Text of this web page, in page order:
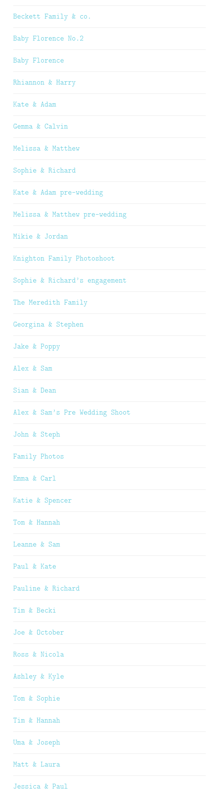
Beckett Family & co.
Baby Florence No.2
Baby Florence
Rhiannon & Harry
Kate & Adam
Gemma & Calvin
Melissa & Matthew
Sophie & Richard
Kate & Adam pre-wedding
Melissa & Matthew pre-wedding
Mikie & Jordan
Knighton Family Photoshoot
Sophie & Richard’s engagement
The Meredith Family
Georgina & Stephen
Jake & Poppy
Alex & Sam
Sian & Dean
Alex & Sam’s Pre Wedding Shoot
John & Steph
Family Photos
Emma & Carl
Katie & Spencer
Tom & Hannah
Leanne & Sam
Paul & Kate
Pauline & Richard
Tim & Becki
Joe & October
Ross & Nicola
Ashley & Kyle
Tom & Sophie
Tim & Hannah
Uma & Joseph
Matt & Laura
Jessica & Paul